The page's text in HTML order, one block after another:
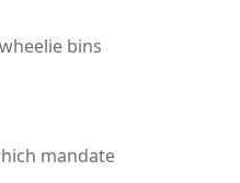
bins
mandate